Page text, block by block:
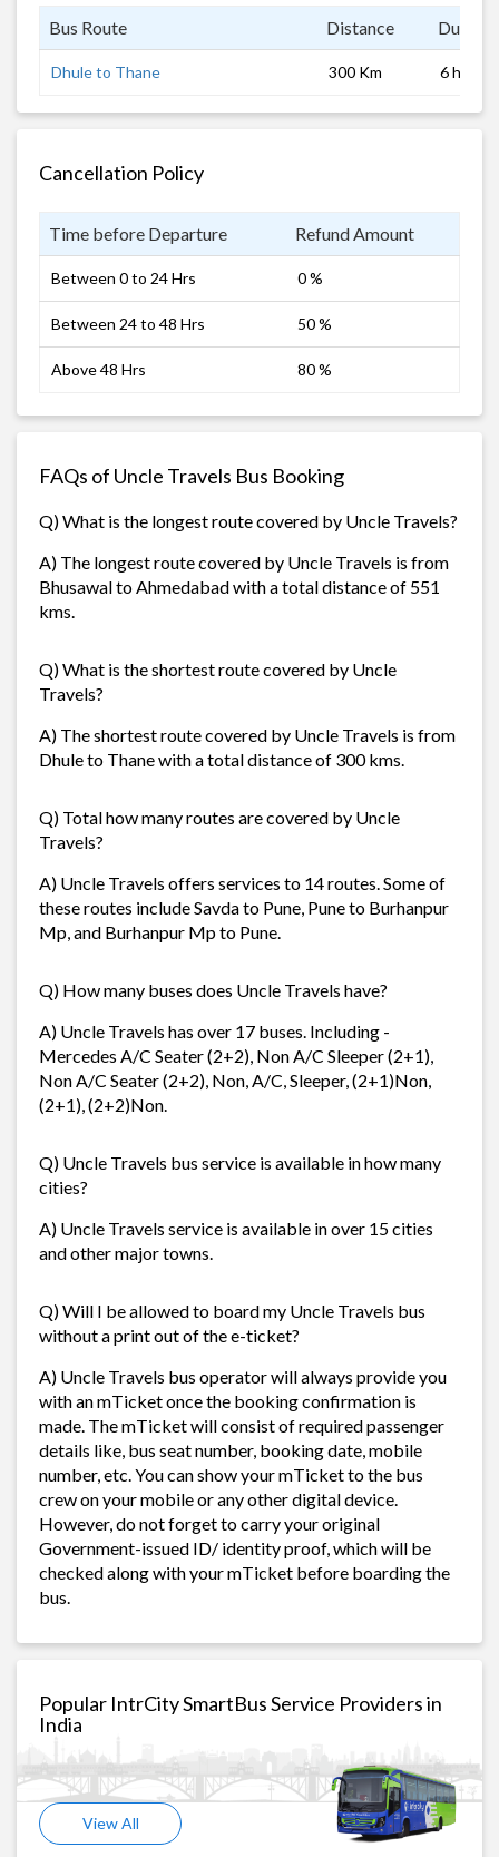
Bus Route Distance
Dhule to Thane 300 Km 6 hrs
Cancellation Policy
Time before Departure Refund Amount
Between 0 to 24 Hrs 0 %
Between 24 to 48 Hrs 50 %
Above 48 Hrs 80 %
FAQs of Uncle Travels Bus Booking
Q) What is the longest route covered by Uncle Travels?
A) The longest route covered by Uncle Travels is from
Bhusawal to Ahmedabad with a total distance of 551
kms.
Q) What is the shortest route covered by Uncle
Travels?
A) The shortest route covered by Uncle Travels is from
Dhule to Thane with a total distance of 300 kms.
Q) Total how many routes are covered by Uncle
Travels?
A) Uncle Travels offers services to 14 routes. Some of
these routes include Savda to Pune, Pune to Burhanpur
Mp, and Burhanpur Mp to Pune.
Q) How many buses does Uncle Travels have?
A) Uncle Travels has over 17 buses. Including -
Mercedes A/C Seater (2+2), Non A/C Sleeper (2+1),
Non A/C Seater (2+2), Non, A/C, Sleeper, (2+1)Non,
(2+1), (2+2)Non.
Q) Uncle Travels bus service is available in how many
cities?
A) Uncle Travels service is available in over 15 cities
and other major towns.
Q) Will I be allowed to board my Uncle Travels bus
without a print out of the e-ticket?
A) Uncle Travels bus operator will always provide you
with an mTicket once the booking confirmation is
made. The mTicket will consist of required passenger
details like, bus seat number, booking date, mobile
number, etc. You can show your mTicket to the bus
crew on your mobile or any other digital device.
However, do not forget to carry your original
Government-issued ID/ identity proof, which will be
checked along with your mTicket before boarding the
bus.
Popular IntrCity SmartBus Service Providers in
India
View All